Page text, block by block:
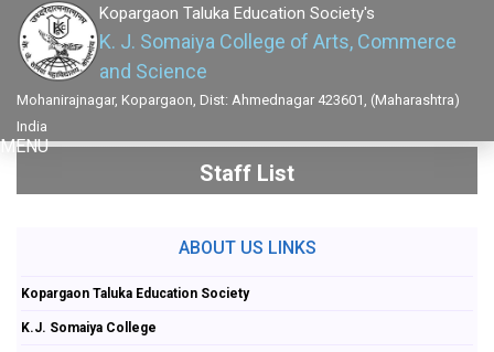
Kopargaon Taluka Education Society's
K. J. Somaiya College of Arts, Commerce
and Science
Mohanirajnagar, Kopargaon, Dist: Ahmednagar 423601, (Maharashtra)
India
MENU
Staff List
ABOUT US LINKS
Kopargaon Taluka Education Society
K.J. Somaiya College